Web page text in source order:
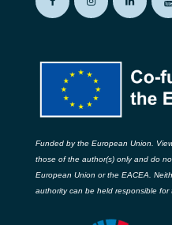
Funded by the European Union.
those of the author(s) only and do
European Union or the EACEA.
authority can be held responsible for